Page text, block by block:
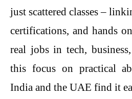
just scattered classes –
certifications, and hands
real jobs in tech,
this focus on practical
India and the UAE find it